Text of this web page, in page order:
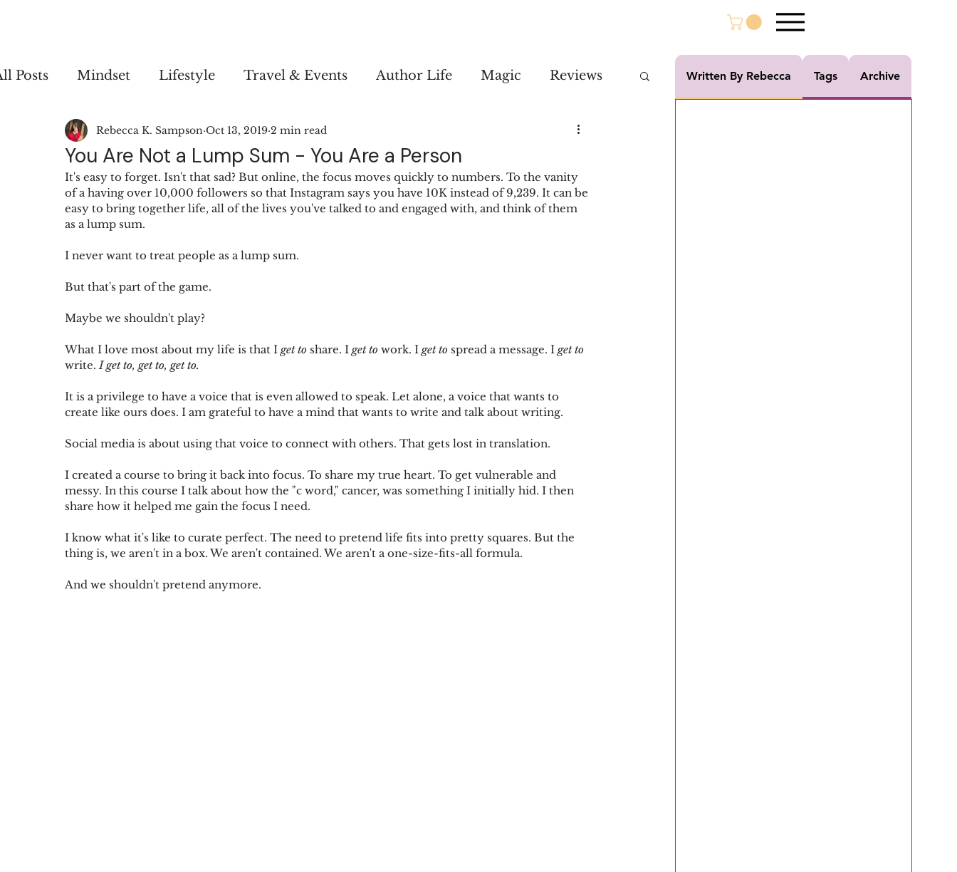
Posts Mindset Lifestyle Travel & Events Author Life Magic Reviews
Personal
You Are Not a Lump Sum - You Are a Person
Rebecca K. Sampson Oct 13, 2019 2 min read
It's easy to forget. Isn't that sad? But online, the focus moves quickly to numbers. To the vanity
of a having over 10,000 followers so that Instagram says you have 10K instead of 9,239. It can be
easy to bring together life, all of the lives you've talked to and engaged with, and think of them
as a lump sum.
I never want to treat people as a lump sum.
But that's part of the game.
Maybe we shouldn't play?
What I love most about my life is that I get to share. I get to work. I get to spread a message. I get to
write. I get to, get to, get to.
It is a privilege to have a voice that is even allowed to speak. Let alone, a voice that wants to
create like ours does. I am grateful to have a mind that wants to write and talk about writing.
Social media is about using that voice to connect with others. That gets lost in translation.
I created a course to bring it back into focus. To share my true heart. To get vulnerable and
messy. In this course I talk about how the "c word," cancer, was something I initially hid. I then
share how it helped me gain the focus I need.
I know what it's like to curate perfect. The need to pretend life fits into pretty squares. But the
thing is, we aren't in a box. We aren't contained. We aren't a one-size-fits-all formula.
And we shouldn't pretend anymore.
Written By Rebecca Tags Archive